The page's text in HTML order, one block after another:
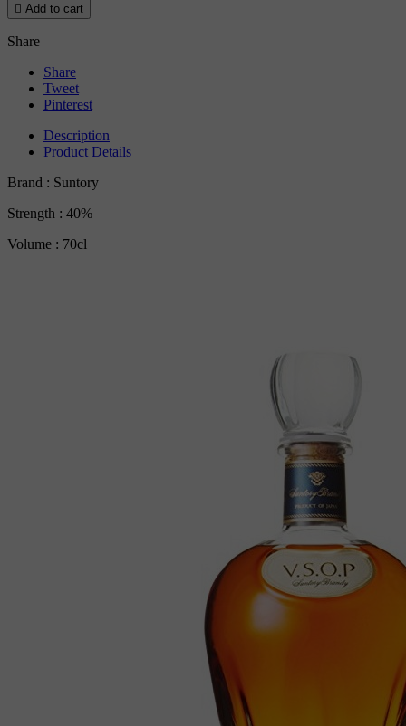
 Add to cart
Share
Share
Tweet
Pinterest
Description
Product Details
Brand : Suntory
Strength : 40%
Volume : 70cl